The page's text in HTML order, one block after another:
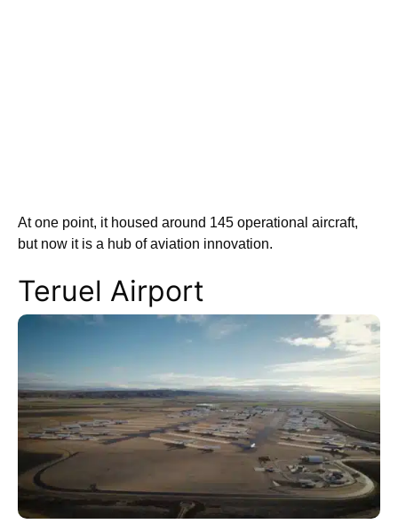
At one point, it housed around 145 operational aircraft,
but now it is a hub of aviation innovation.
Teruel Airport